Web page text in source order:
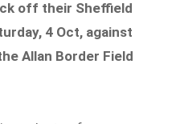
off their Sheffield
4 Oct, against
Allan Border Field